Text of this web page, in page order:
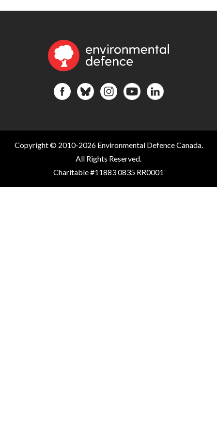
Copyright © 2010-2026 Environmental Defence Canada.
All Rights Reserved.
Charitable #11883 0835 RR0001